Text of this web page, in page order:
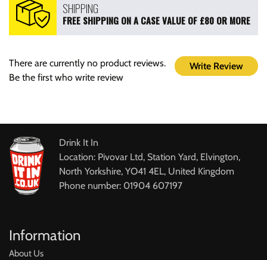
SHIPPING
FREE SHIPPING ON A CASE VALUE OF £80 OR MORE
Write Review
There are currently no product reviews.
Be the first who write review
Drink It In
Location: Pivovar Ltd, Station Yard, Elvington,
North Yorkshire, YO41 4EL, United Kingdom
Phone number: 01904 607197
Information
About Us